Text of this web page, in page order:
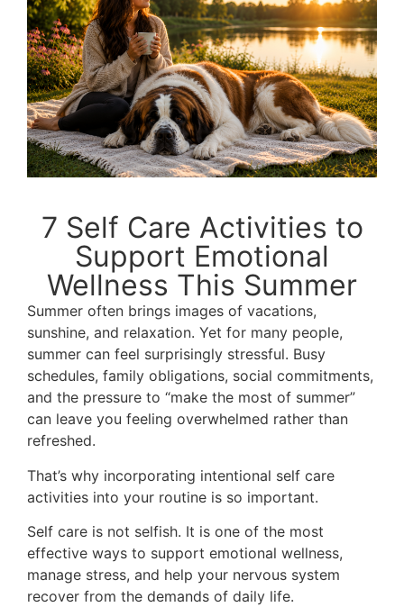
7 Self Care Activities to
Support Emotional
Wellness This Summer
Summer often brings images of vacations,
sunshine, and relaxation. Yet for many people,
summer can feel surprisingly stressful. Busy
schedules, family obligations, social commitments,
and the pressure to “make the most of summer”
can leave you feeling overwhelmed rather than
refreshed.
That’s why incorporating intentional self care
activities into your routine is so important.
Self care is not selfish. It is one of the most
effective ways to support emotional wellness,
manage stress, and help your nervous system
recover from the demands of daily life.